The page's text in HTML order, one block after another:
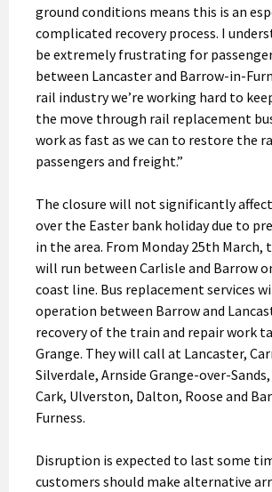
ground conditions means this is an
complicated recovery process. I
be extremely frustrating for
between Lancaster and Barrow-in-
rail industry we’re working hard to
the move through rail replacement
work as fast as we can to restore the
passengers and freight.”
The closure will not significantly
over the Easter bank holiday due to
in the area. From Monday 25th March,
will run between Carlisle and Barrow
coast line. Bus replacement services
operation between Barrow and
recovery of the train and repair work
Grange. They will call at Lancaster,
Silverdale, Arnside Grange-over-
Cark, Ulverston, Dalton, Roose and
Furness.
Disruption is expected to last some
customers should make alternative